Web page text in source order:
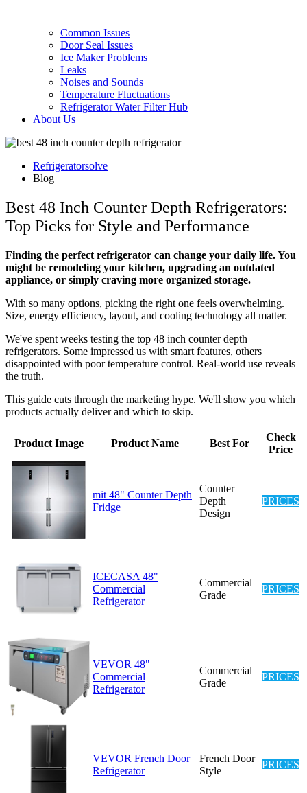
Common Issues
Door Seal Issues
Ice Maker Problems
Leaks
Noises and Sounds
Temperature Fluctuations
Refrigerator Water Filter Hub
About Us
Refrigeratorsolve
Blog
Best 48 Inch Counter Depth Refrigerators:
Top Picks for Style and Performance
Finding the perfect refrigerator can change your daily life. You
might be remodeling your kitchen, upgrading an outdated
appliance, or simply craving more organized storage.
With so many options, picking the right one feels overwhelming.
Size, energy efficiency, layout, and cooling technology all matter.
We've spent weeks testing the top 48 inch counter depth
refrigerators. Some impressed us with smart features, others
disappointed with poor temperature control. Real-world use reveals
the truth.
This guide cuts through the marketing hype. We'll show you which
products actually deliver and which to skip.
Product Image Product Name Best For
Check
Price
mit 48" Counter Depth
Fridge
Counter
Depth
Design
PRICES
ICECASA 48"
Commercial
Refrigerator
Commercial
Grade
PRICES
VEVOR 48"
Commercial
Refrigerator
Commercial
Grade
PRICES
VEVOR French Door
Refrigerator
French Door
Style
PRICES